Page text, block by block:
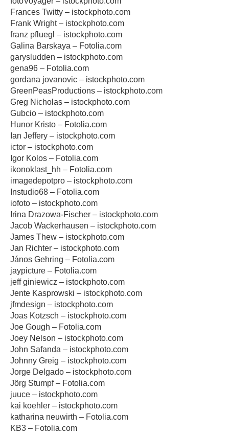
Frances Twitty – istockphoto.com
Frank Wright – istockphoto.com
franz pfluegl – istockphoto.com
Galina Barskaya – Fotolia.com
garysludden – istockphoto.com
gena96 – Fotolia.com
gordana jovanovic – istockphoto.com
GreenPeasProductions – istockphoto.com
Greg Nicholas – istockphoto.com
Gubcio – istockphoto.com
Hunor Kristo – Fotolia.com
Ian Jeffery – istockphoto.com
ictor – istockphoto.com
Igor Kolos – Fotolia.com
ikonoklast_hh – Fotolia.com
imagedepotpro – istockphoto.com
Instudio68 – Fotolia.com
iofoto – istockphoto.com
Irina Drazowa-Fischer – istockphoto.com
Jacob Wackerhausen – istockphoto.com
James Thew – istockphoto.com
Jan Richter – istockphoto.com
János Gehring – Fotolia.com
jaypicture – Fotolia.com
jeff giniewicz – istockphoto.com
Jente Kasprowski – istockphoto.com
jfmdesign – istockphoto.com
Joas Kotzsch – istockphoto.com
Joe Gough – Fotolia.com
Joey Nelson – istockphoto.com
John Safanda – istockphoto.com
Johnny Greig – istockphoto.com
Jorge Delgado – istockphoto.com
Jörg Stumpf – Fotolia.com
juuce – istockphoto.com
kai koehler – istockphoto.com
katharina neuwirth – Fotolia.com
KB3 – Fotolia.com